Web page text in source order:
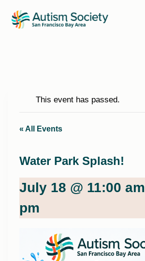
This event has passed.
« All Events
Water Park Splash!
July 18 @ 11:00 am
pm